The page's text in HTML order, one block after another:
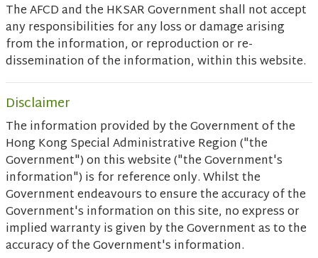
The AFCD and the HKSAR Government shall not accept
any responsibilities for any loss or damage arising
from the information, or reproduction or re-
dissemination of the information, within this website.
Disclaimer
The information provided by the Government of the
Hong Kong Special Administrative Region ("the
Government") on this website ("the Government's
information") is for reference only. Whilst the
Government endeavours to ensure the accuracy of the
Government's information on this site, no express or
implied warranty is given by the Government as to the
accuracy of the Government's information.